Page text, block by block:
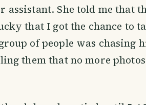
assistant. She told me that
that I got the chance to
of people was chasing
them that no more